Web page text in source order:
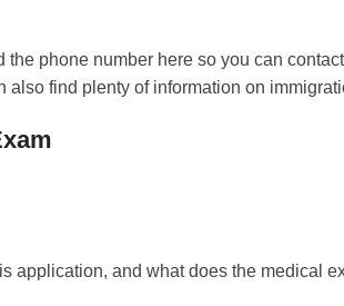
phone number here so you can
also find plenty of information on
application, and what does the medical